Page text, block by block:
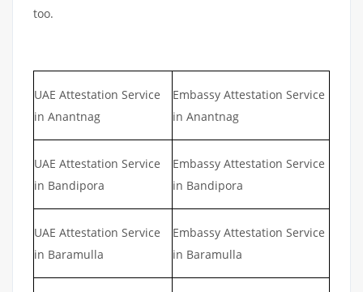
too.
UAE Attestation Service
in Anantnag
Embassy Attestation Service
in Anantnag
UAE Attestation Service
in Bandipora
Embassy Attestation Service
in Bandipora
UAE Attestation Service
in Baramulla
Embassy Attestation Service
in Baramulla